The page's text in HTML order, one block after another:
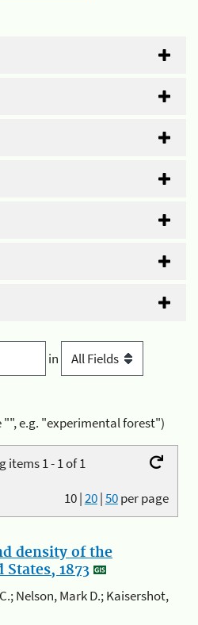
in
"", e.g. "experimental forest")
items 1 - 1 of 1
10|20|50per page
density of the
1873
Nelson, Mark D.; Kaisershot,